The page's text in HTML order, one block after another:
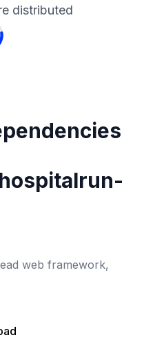
distributed
hospitalrun-
web framework,